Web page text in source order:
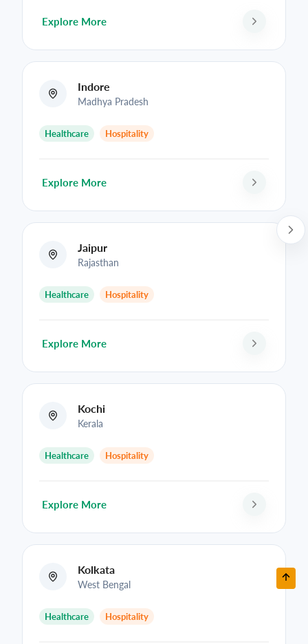
Explore More
Indore
Madhya Pradesh
Healthcare Hospitality
Explore More
Jaipur
Rajasthan
Healthcare Hospitality
Explore More
Kochi
Kerala
Healthcare Hospitality
Explore More
Kolkata
West Bengal
Healthcare Hospitality